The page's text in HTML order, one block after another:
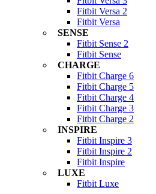
Fitbit Versa 2
Fitbit Versa
SENSE
Fitbit Sense 2
Fitbit Sense
CHARGE
Fitbit Charge 6
Fitbit Charge 5
Fitbit Charge 4
Fitbit Charge 3
Fitbit Charge 2
INSPIRE
Fitbit Inspire 3
Fitbit Inspire 2
Fitbit Inspire
LUXE
Fitbit Luxe